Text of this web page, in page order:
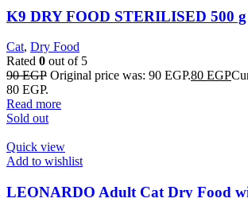
K9 DRY FOOD STERILISED 500 g
Cat, Dry Food
Rated 0 out of 5
90EGP Original price was: 90 EGP.80 EGP
80 EGP.
Read more
Sold out
Quick view
Add to wishlist
LEONARDO Adult Cat Dry Food